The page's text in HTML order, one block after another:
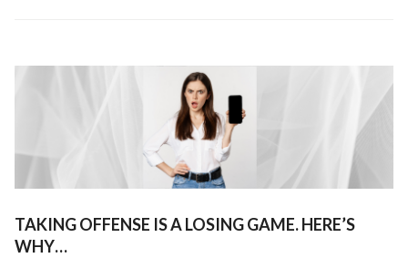
TAKING OFFENSE IS A LOSING GAME. HERE’S
WHY…